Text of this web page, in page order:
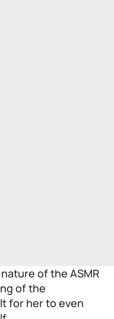
of the ASMR
of the
for her to even